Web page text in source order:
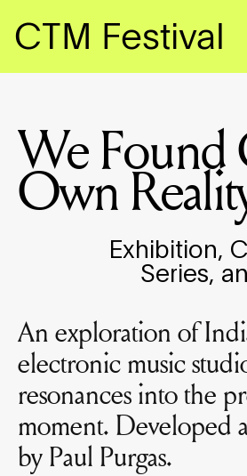
CTM Festival
We
Own
Exhibition,
Series,
An exploration of
electronic music
resonances into the
moment. Developed
by Paul Purgas.